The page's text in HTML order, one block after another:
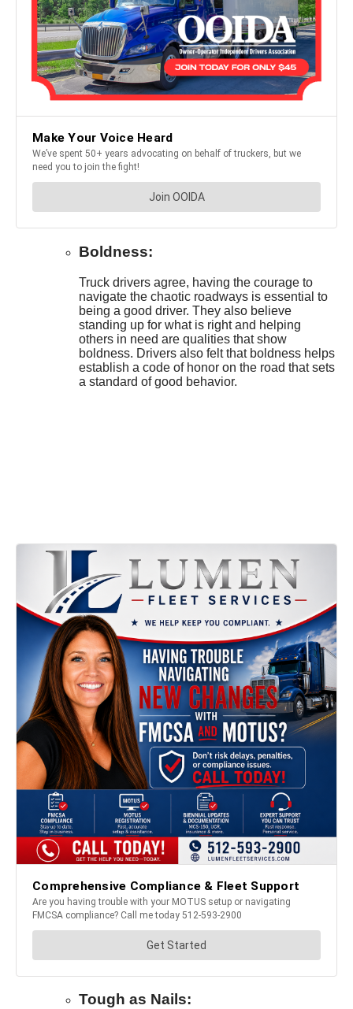
Boldness:
Truck drivers agree, having the courage to
navigate the chaotic roadways is essential to
being a good driver. They also believe
standing up for what is right and helping
others in need are qualities that show
boldness. Drivers also felt that boldness helps
establish a code of honor on the road that sets
a standard of good behavior.
Tough as Nails: